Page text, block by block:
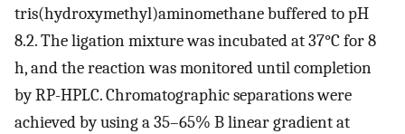
tris(hydroxymethyl)aminomethane buffered to pH
8.2. The ligation mixture was incubated at 37°C for 8
h, and the reaction was monitored until completion
by RP-HPLC. Chromatographic separations were
achieved by using a 35–65% B linear gradient at